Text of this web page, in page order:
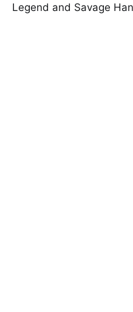
Legend and Savage